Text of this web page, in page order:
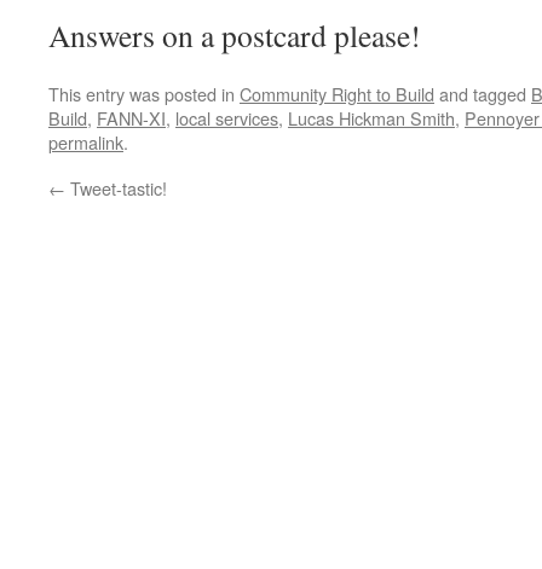
Answers on a postcard please!
This entry was posted in Community Right to Build and tagged
Build, FANN-XI, local services, Lucas Hickman Smith,
permalink.
← Tweet-tastic!